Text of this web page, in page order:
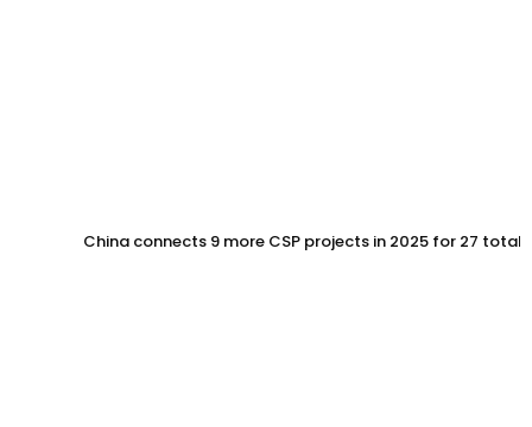
China connects 9 more CSP projects in 2025 for 27 total